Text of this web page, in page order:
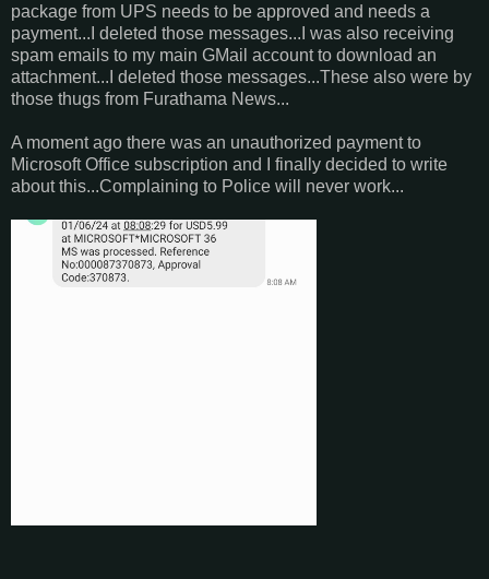
package from UPS needs to be approved and needs a
payment...I deleted those messages...I was also receiving
spam emails to my main GMail account to download an
attachment...I deleted those messages...These also were by
those thugs from Furathama News...
A moment ago there was an unauthorized payment to
Microsoft Office subscription and I finally decided to write
about this...Complaining to Police will never work...